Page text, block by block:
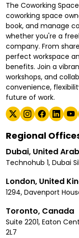
The Coworking
coworking space
book, and manage
whether you're a
company. From
perfect workspace
benefits. Join a
workshops, and
convenience,
future of work.
Regional
Dubai, United
Technohub 1, Dubai
London, United
1294, Davenport
Toronto, Canada
Suite 2201, Eaton
2L7